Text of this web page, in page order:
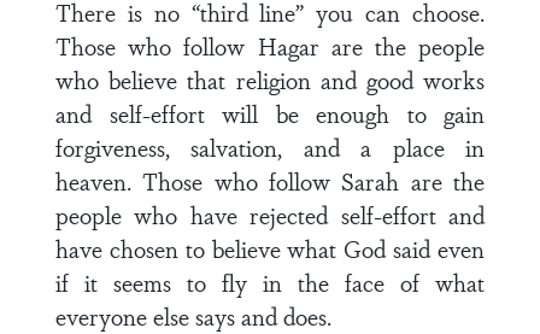
There is no “third line” you can choose.
Those who follow Hagar are the people
who believe that religion and good works
and self-effort will be enough to gain
forgiveness, salvation, and a place in
heaven. Those who follow Sarah are the
people who have rejected self-effort and
have chosen to believe what God said even
if it seems to fly in the face of what
everyone else says and does.